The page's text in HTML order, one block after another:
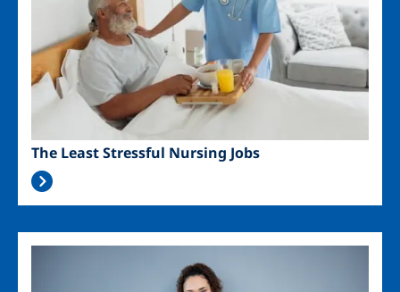
The Least Stressful Nursing Jobs